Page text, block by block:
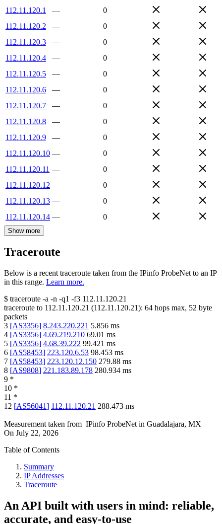
112.11.120.1
—
0
112.11.120.2
—
0
112.11.120.3
—
0
112.11.120.4
—
0
112.11.120.5
—
0
112.11.120.6
—
0
112.11.120.7
—
0
112.11.120.8
—
0
112.11.120.9
—
0
112.11.120.10 —
0
112.11.120.11 —
0
112.11.120.12 —
0
112.11.120.13 —
0
112.11.120.14 — 0
Show more
Traceroute
Below is a recent traceroute taken from the IPinfo ProbeNet to an IP
in this range. Learn more.
$ traceroute -a -n -q1 -f3 112.11.120.21
traceroute to 112.11.120.21 (112.11.120.21): 64 hops max, 52 byte
packets
3 [AS3356] 8.243.220.221 5.856 ms
4 [AS3356] 4.69.219.210 69.01 ms
5 [AS3356] 4.68.39.222 99.421 ms
6 [AS58453] 223.120.6.53 98.453 ms
7 [AS58453] 223.120.12.150 279.88 ms
8 [AS9808] 221.183.89.178 280.934 ms
9 *
10 *
11 *
12 [AS56041] 112.11.120.21 288.473 ms
Measurement taken from IPinfo ProbeNet in Guadalajara, MX
On July 22, 2026
Table of Contents
Summary
IP Addresses
Traceroute
An API built with users in mind: reliable,
accurate, and easy-to-use